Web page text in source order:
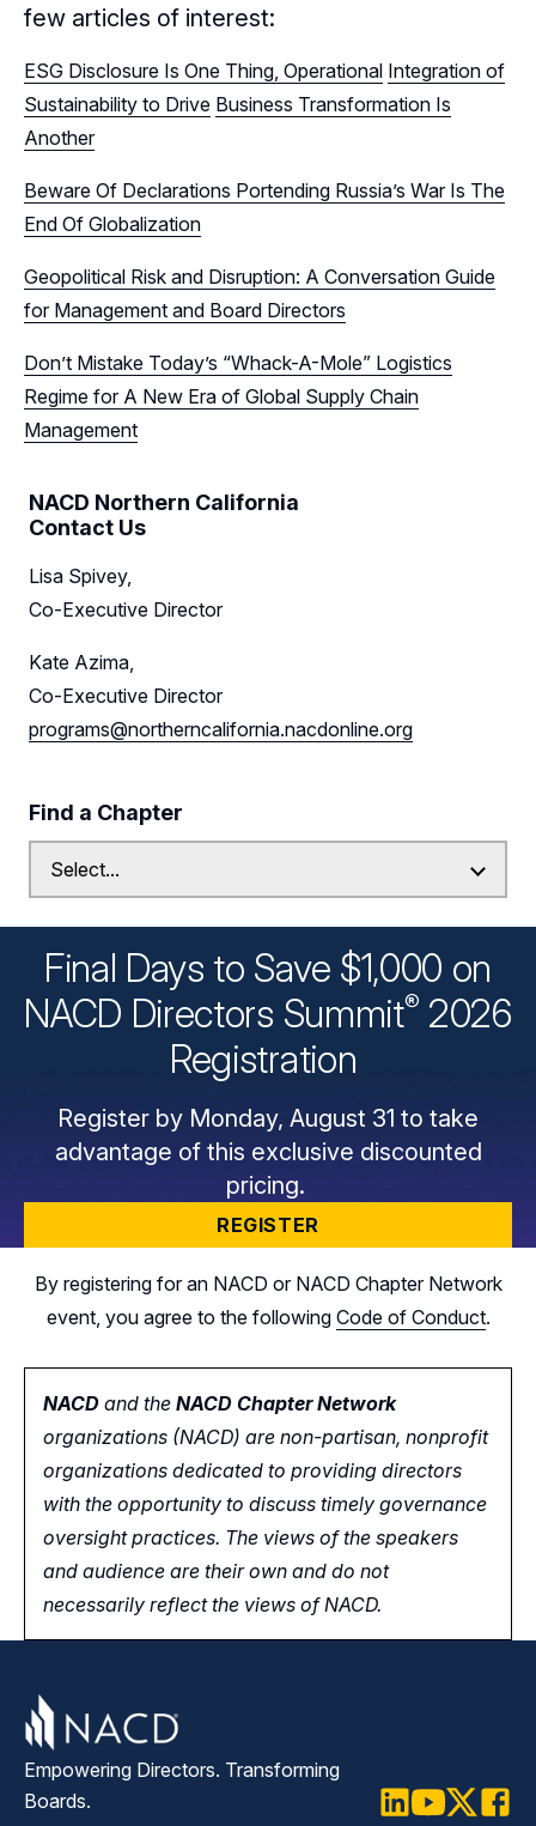
Sponsors
Northern California Sponsors
Northern California Partner Spotlights
Leadership
Northern California Leadership
Northern California Leadership Council
Follow Us on LinkedIn
Follow Us on YouTube
few articles of interest:
ESG Disclosure Is One Thing, Operational Integration of
Sustainability to Drive Business Transformation Is
Another
Beware Of Declarations Portending Russia’s War Is The
End Of Globalization
Geopolitical Risk and Disruption: A Conversation Guide
for Management and Board Directors
Don’t Mistake Today’s “Whack-A-Mole” Logistics
Regime for A New Era of Global Supply Chain
Management
NACD Northern California
Contact Us
Lisa Spivey,
Co-Executive Director
Kate Azima,
Co-Executive Director
programs@northerncalifornia.nacdonline.org
Find a Chapter
Final Days to Save $1,000 on
NACD Directors Summit® 2026
Registration
Register by Monday, August 31 to take
advantage of this exclusive discounted
pricing.
REGISTER
By registering for an NACD or NACD Chapter Network
event, you agree to the following Code of Conduct.
NACD and the NACD Chapter Network
organizations (NACD) are non-partisan, nonprofit
organizations dedicated to providing directors
with the opportunity to discuss timely governance
oversight practices. The views of the speakers
and audience are their own and do not
necessarily reflect the views of NACD.
Empowering Directors. Transforming
Boards.